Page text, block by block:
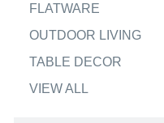
FLATWARE
OUTDOOR LIVING
TABLE DECOR
VIEW ALL